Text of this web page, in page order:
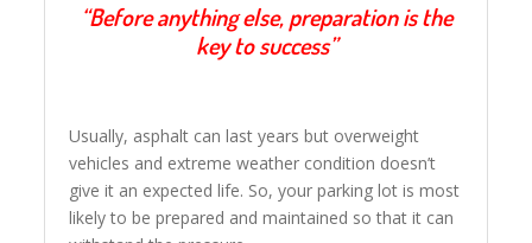
“Before anything else, preparation is the
key to success”
Usually, asphalt can last years but overweight
vehicles and extreme weather condition doesn’t
give it an expected life. So, your parking lot is most
likely to be prepared and maintained so that it can